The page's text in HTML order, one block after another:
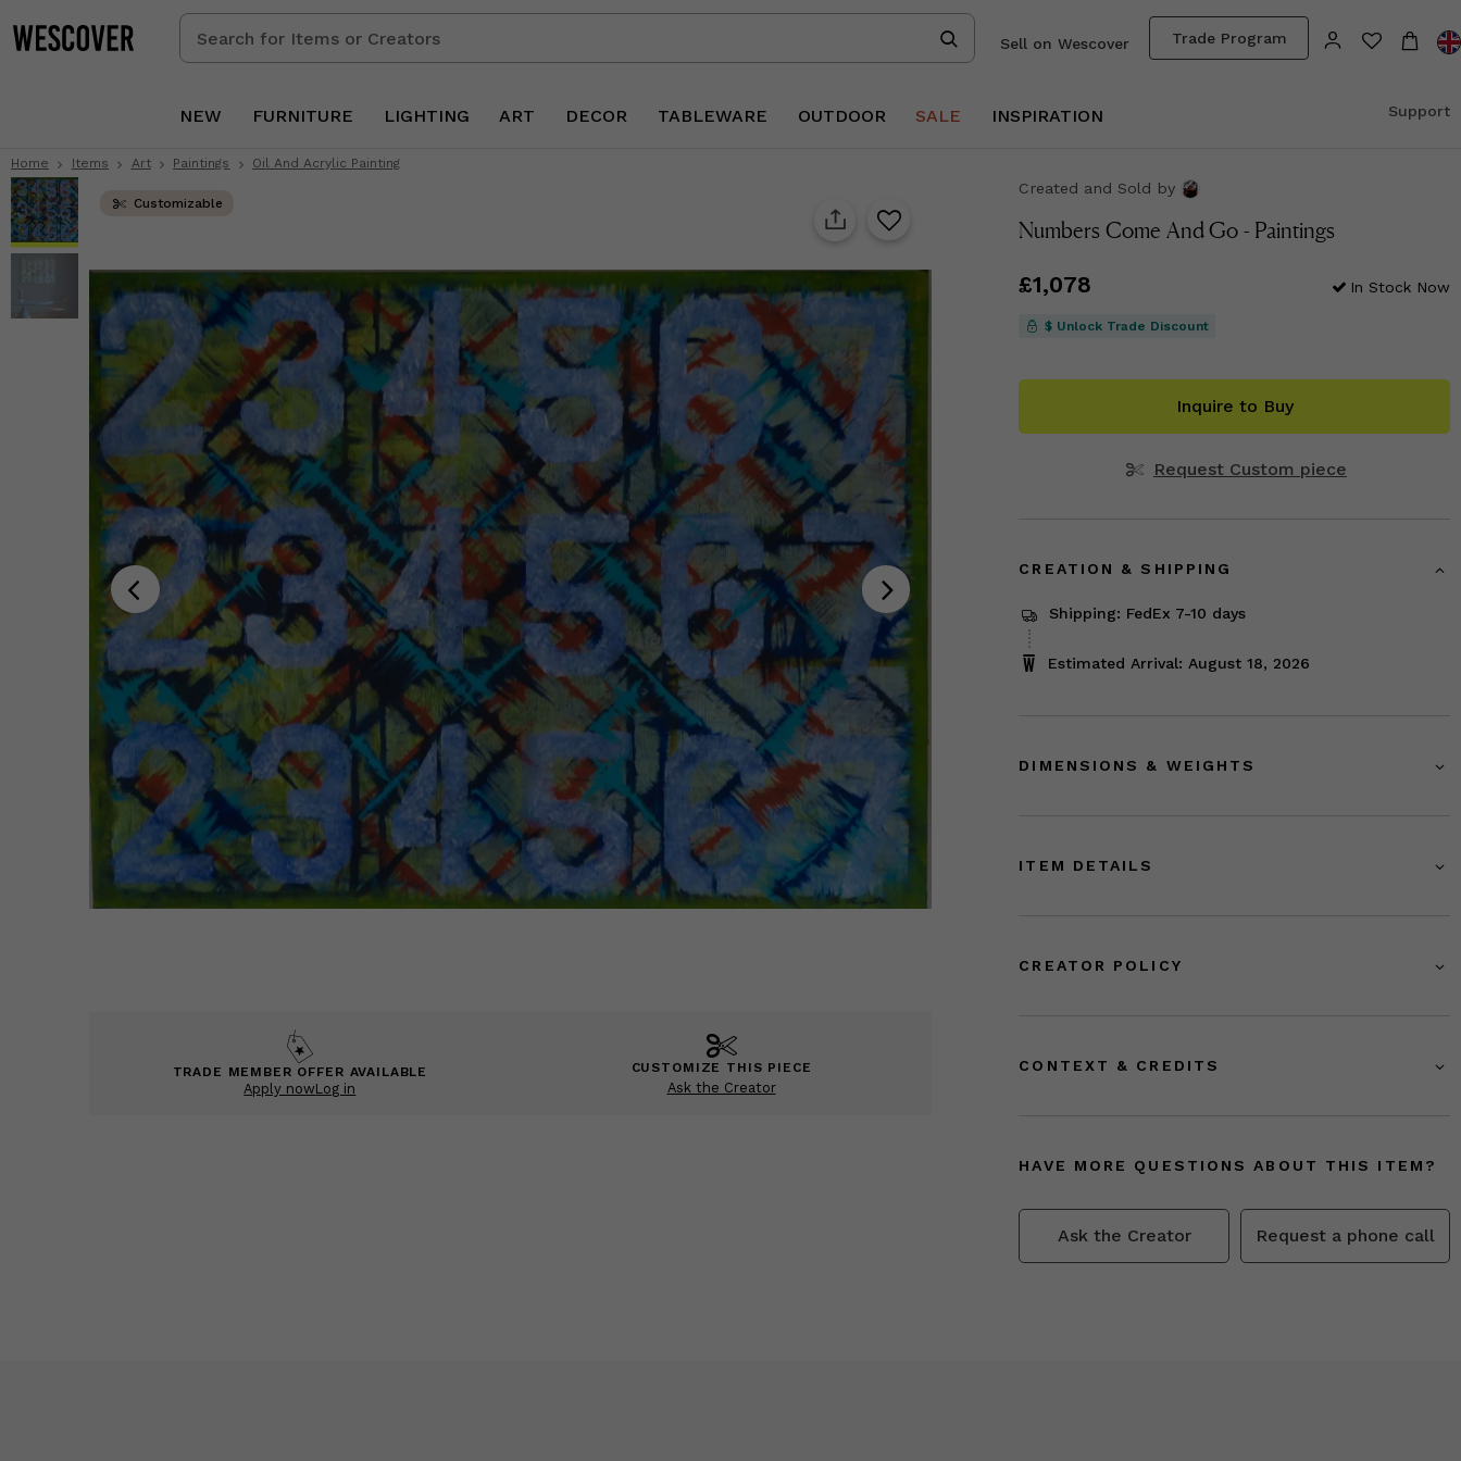
Search
for
Creators
Trade Program
Sell on Wescover
NEW FURNITURE LIGHTING ART DECOR TABLEWARE OUTDOOR SALE INSPIRATION Support
Home Items Art Paintings Oil And Acrylic Painting
Customizable
TRADE MEMBER OFFER AVAILABLE
Apply nowLog in
CUSTOMIZE THIS PIECE
Ask the Creator
Created and Sold by
Numbers Come And Go - Paintings
Price£1,078
£1,078 In Stock Now
$ Unlock Trade Discount
Inquire to Buy
Request Custom piece
CREATION & SHIPPING
Shipping: FedEx 7-10 days
Estimated Arrival: August 18, 2026
DIMENSIONS & WEIGHTS
ITEM DETAILS
CREATOR POLICY
CONTEXT & CREDITS
HAVE MORE QUESTIONS ABOUT THIS ITEM?
Ask the Creator Request a phone call